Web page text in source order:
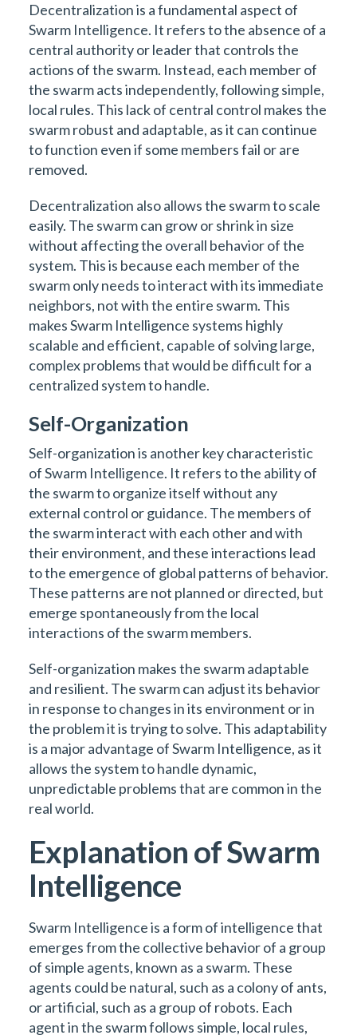
Decentralization is a fundamental aspect of
Swarm Intelligence. It refers to the absence of a
central authority or leader that controls the
actions of the swarm. Instead, each member of
the swarm acts independently, following simple,
local rules. This lack of central control makes the
swarm robust and adaptable, as it can continue
to function even if some members fail or are
removed.
Decentralization also allows the swarm to scale
easily. The swarm can grow or shrink in size
without affecting the overall behavior of the
system. This is because each member of the
swarm only needs to interact with its immediate
neighbors, not with the entire swarm. This
makes Swarm Intelligence systems highly
scalable and efficient, capable of solving large,
complex problems that would be difficult for a
centralized system to handle.
Self-Organization
Self-organization is another key characteristic
of Swarm Intelligence. It refers to the ability of
the swarm to organize itself without any
external control or guidance. The members of
the swarm interact with each other and with
their environment, and these interactions lead
to the emergence of global patterns of behavior.
These patterns are not planned or directed, but
emerge spontaneously from the local
interactions of the swarm members.
Self-organization makes the swarm adaptable
and resilient. The swarm can adjust its behavior
in response to changes in its environment or in
the problem it is trying to solve. This adaptability
is a major advantage of Swarm Intelligence, as it
allows the system to handle dynamic,
unpredictable problems that are common in the
real world.
Explanation of Swarm
Intelligence
Swarm Intelligence is a form of intelligence that
emerges from the collective behavior of a group
of simple agents, known as a swarm. These
agents could be natural, such as a colony of ants,
or artificial, such as a group of robots. Each
agent in the swarm follows simple, local rules,